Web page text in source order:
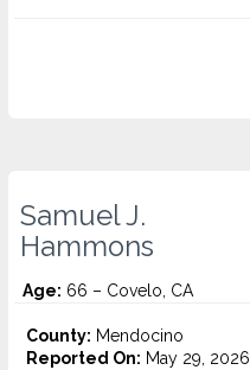
Samuel J.
Hammons
Age: 66 – Covelo, CA
County: Mendocino
Reported On: May 29, 2026